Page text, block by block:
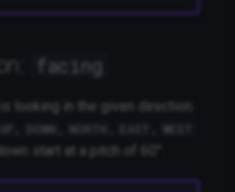
facing
looking in the given direction.
DOWN NORTH WEST
start at a pitch of 60°.